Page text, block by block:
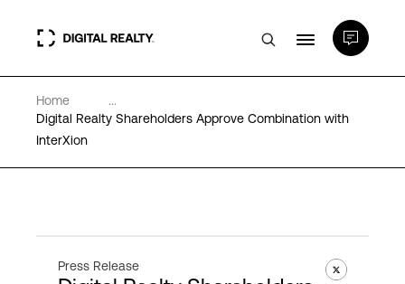
Data Centers
PlatformDIGITAL®
Home
...
Digital Realty Shareholders Approve Combination with
InterXion
Press Release